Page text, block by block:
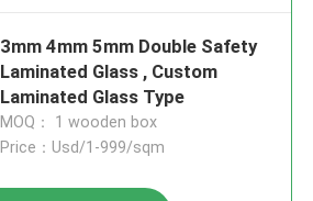
3mm 4mm 5mm Double Safety
Laminated Glass , Custom
Laminated Glass Type
MOQ： 1 wooden box
Price：Usd/1-999/sqm